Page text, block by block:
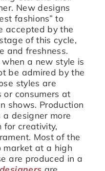
New designs
fashions” to
accepted by the
of this cycle,
and freshness.
a new style is
be admired by the
styles are
consumers at
shows. Production
designer more
for creativity,
Most of the
market at a high
are produced in a